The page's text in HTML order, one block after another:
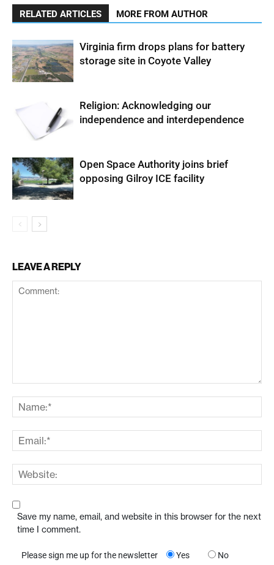
RELATED ARTICLES MORE FROM AUTHOR
Virginia firm drops plans for battery
storage site in Coyote Valley
Religion: Acknowledging our
independence and interdependence
Open Space Authority joins brief
opposing Gilroy ICE facility
LEAVE A REPLY
Save my name, email, and website in this browser for the next
time I comment.
Please sign me up for the newsletter Yes No